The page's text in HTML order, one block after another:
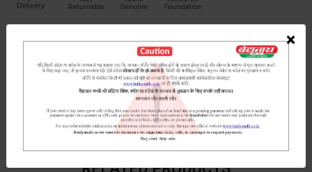
×
We have assumed that you have consulted a physician before
purchasing this medicine and are not self medicating.
DOSAGES REFERENCE
Hartal (processed and crytallized)
RELATED PRODUCTS